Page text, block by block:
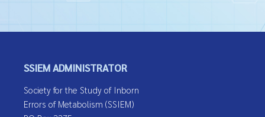
SSIEM ADMINISTRATOR
Society for the Study of Inborn
Errors of Metabolism (SSIEM)